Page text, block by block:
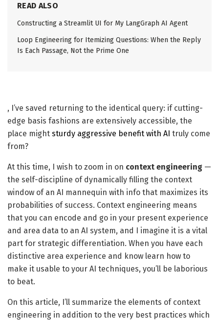
READ ALSO
Constructing a Streamlit UI for My LangGraph AI Agent
Loop Engineering for Itemizing Questions: When the Reply
Is Each Passage, Not the Prime One
, I’ve saved returning to the identical query: if cutting-
edge basis fashions are extensively accessible, the
place might sturdy aggressive benefit with AI truly come
from?
At this time, I wish to zoom in on context engineering —
the self-discipline of dynamically filling the context
window of an AI mannequin with info that maximizes its
probabilities of success. Context engineering means
that you can encode and go in your present experience
and area data to an AI system, and I imagine it is a vital
part for strategic differentiation. When you have each
distinctive area experience and know learn how to
make it usable to your AI techniques, you’ll be laborious
to beat.
On this article, I’ll summarize the elements of context
engineering in addition to the very best practices which